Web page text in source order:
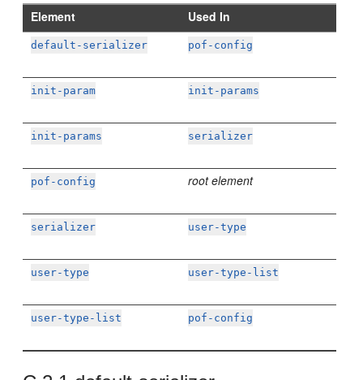
Element Used In
default-serializer pof-config
init-param init-params
init-params serializer
pof-config root element
serializer user-type
user-type user-type-list
user-type-list pof-config